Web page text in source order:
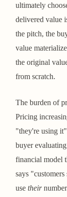
ultimately
delivered value
the pitch, the
value
the original
from scratch.
The burden of
Pricing
"they're using
buyer
financial model
says
use their